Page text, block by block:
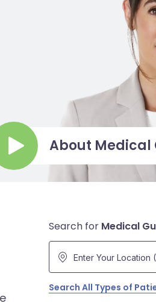
About Medical
Search for Medical
Search All Types of